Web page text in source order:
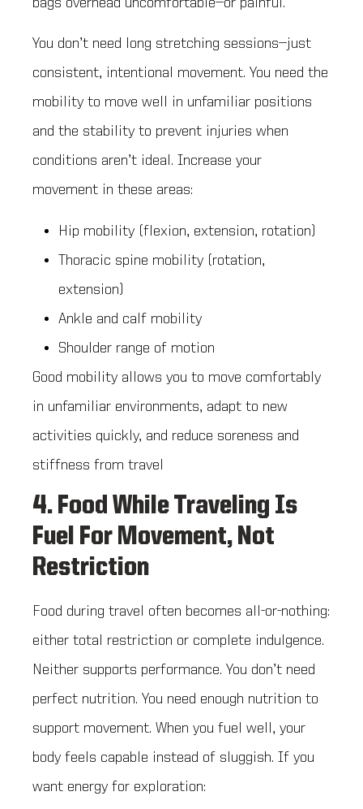
bags overhead uncomfortable—or painful.
You don’t need long stretching sessions—just
consistent, intentional movement. You need the
mobility to move well in unfamiliar positions
and the stability to prevent injuries when
conditions aren’t ideal. Increase your
movement in these areas:
Hip mobility (flexion, extension, rotation)
Thoracic spine mobility (rotation,
extension)
Ankle and calf mobility
Shoulder range of motion
Good mobility allows you to move comfortably
in unfamiliar environments, adapt to new
activities quickly, and reduce soreness and
stiffness from travel
4. Food While Traveling Is
Fuel For Movement, Not
Restriction
Food during travel often becomes all-or-nothing:
either total restriction or complete indulgence.
Neither supports performance. You don’t need
perfect nutrition. You need enough nutrition to
support movement. When you fuel well, your
body feels capable instead of sluggish. If you
want energy for exploration: